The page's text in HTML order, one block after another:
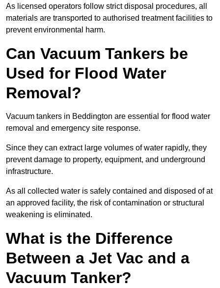
As licensed operators follow strict disposal procedures, all
materials are transported to authorised treatment facilities to
prevent environmental harm.
Can Vacuum Tankers be
Used for Flood Water
Removal?
Vacuum tankers in Beddington are essential for flood water
removal and emergency site response.
Since they can extract large volumes of water rapidly, they
prevent damage to property, equipment, and underground
infrastructure.
As all collected water is safely contained and disposed of at
an approved facility, the risk of contamination or structural
weakening is eliminated.
What is the Difference
Between a Jet Vac and a
Vacuum Tanker?